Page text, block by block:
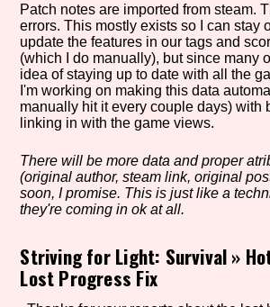
Genre/Category Tag
Aesthetic Tag
Setting/Story Tag
Game Mode Tag
Patch notes are imported from steam.
errors. This mostly exists so I can stay
update the features in our tags and
(which I do manually), but since many
idea of staying up to date with all the
I'm working on making this data
manually hit it every couple days) with
linking in with the game views.
There will be more data and proper
(original author, steam link, original
soon, I promise. This is just like a
they're coming in ok at all.
Striving for Light: Survival»
Lost Progress Fix